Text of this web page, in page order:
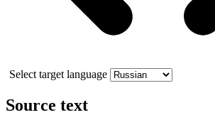
Select target language
Source text